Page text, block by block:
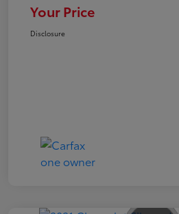
Your Price
Disclosure